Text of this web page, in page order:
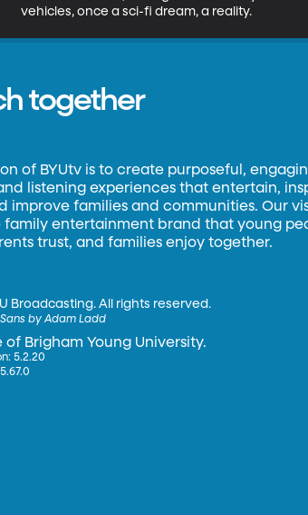
vehicles, once a sci-fi dream, a reality.
together
of BYUtv is to create purposeful,
listening experiences that entertain,
improve families and communities. Our
family entertainment brand that young
trust, and families enjoy together.
Broadcasting. All rights reserved.
by Adam Ladd
of Brigham Young University.
5.2.20